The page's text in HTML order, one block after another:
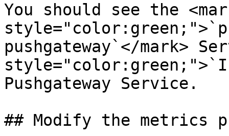
You should see the
pushgateway`</mark>
Pushgateway Service.
## Modify the metrics